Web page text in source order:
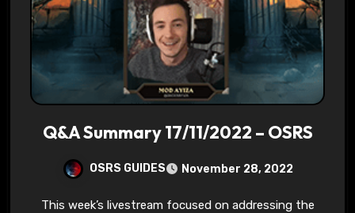
Q&A Summary 17/11/2022 – OSRS
OSRS GUIDES November 28, 2022
This week’s livestream focused on addressing the